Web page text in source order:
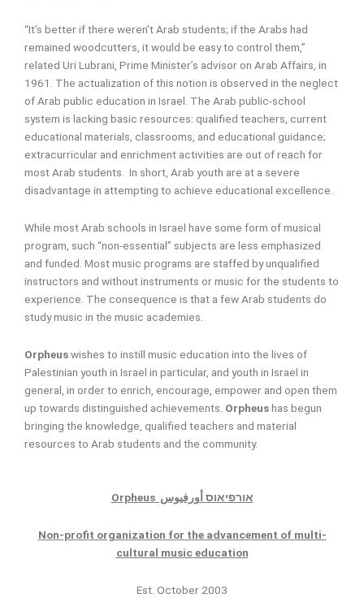
“It’s better if there weren’t Arab students; if the Arabs had
remained woodcutters, it would be easy to control them,”
related Uri Lubrani, Prime Minister’s advisor on Arab Affairs, in
1961. The actualization of this notion is observed in the neglect
of Arab public education in Israel. The Arab public-school
system is lacking basic resources: qualified teachers, current
educational materials, classrooms, and educational guidance;
extracurricular and enrichment activities are out of reach for
most Arab students. In short, Arab youth are at a severe
disadvantage in attempting to achieve educational excellence.
While most Arab schools in Israel have some form of musical
program, such “non-essential” subjects are less emphasized
and funded. Most music programs are staffed by unqualified
instructors and without instruments or music for the students to
experience. The consequence is that a few Arab students do
study music in the music academies.
Orpheuswishes to instill music education into the lives of
Palestinian youth in Israel in particular, and youth in Israel in
general, in order to enrich, encourage, empower and open them
up towards distinguished achievements. Orpheushas begun
bringing the knowledge, qualified teachers and material
resources to Arab students and the community.
Orpheusأورفيوس אורפיאוס
Non-profit organization for the advancement of multi-
cultural music education
Est. October 2003